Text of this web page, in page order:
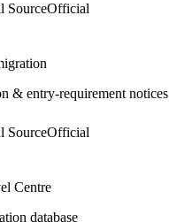
SourceOfficial
& entry-requirement notices
SourceOfficial
Centre
database